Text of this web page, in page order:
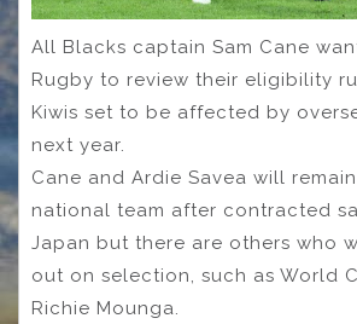
All Blacks captain Sam Cane
Rugby to review their eligibility
Kiwis set to be affected by
next year.
Cane and Ardie Savea will
national team after contracted
Japan but there are others who
out on selection, such as World
Richie Mounga.